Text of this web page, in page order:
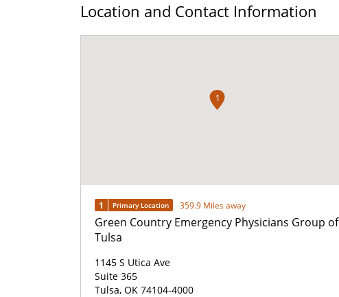
Location and Contact Information
1
1 Primary Location 359.9 Miles away
Green Country Emergency Physicians Group of
Tulsa
1145 S Utica Ave
Suite 365
Tulsa, OK 74104-4000